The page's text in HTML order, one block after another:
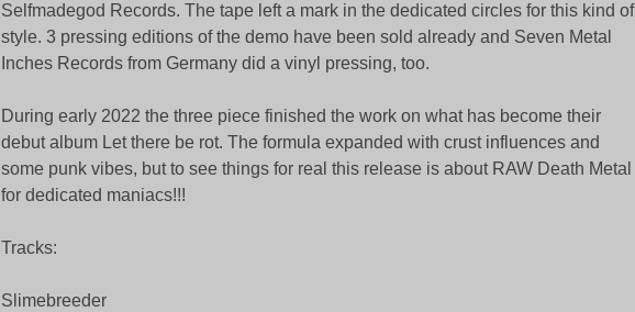
Selfmadegod Records. The tape left a mark in the dedicated circles for this kind of
style. 3 pressing editions of the demo have been sold already and Seven Metal
Inches Records from Germany did a vinyl pressing, too.
During early 2022 the three piece finished the work on what has become their
debut album Let there be rot. The formula expanded with crust influences and
some punk vibes, but to see things for real this release is about RAW Death Metal
for dedicated maniacs!!!
Tracks:
Slimebreeder